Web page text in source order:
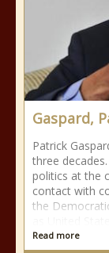
Gaspard,
Patrick
three
politics at the
contact with
the
Read more